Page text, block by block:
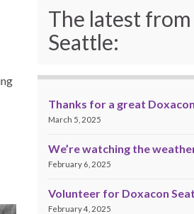
The latest
Seattle:
Thanks for a great
March 5, 2025
We’re watching the
February 6, 2025
Volunteer for Doxacon
February 4, 2025